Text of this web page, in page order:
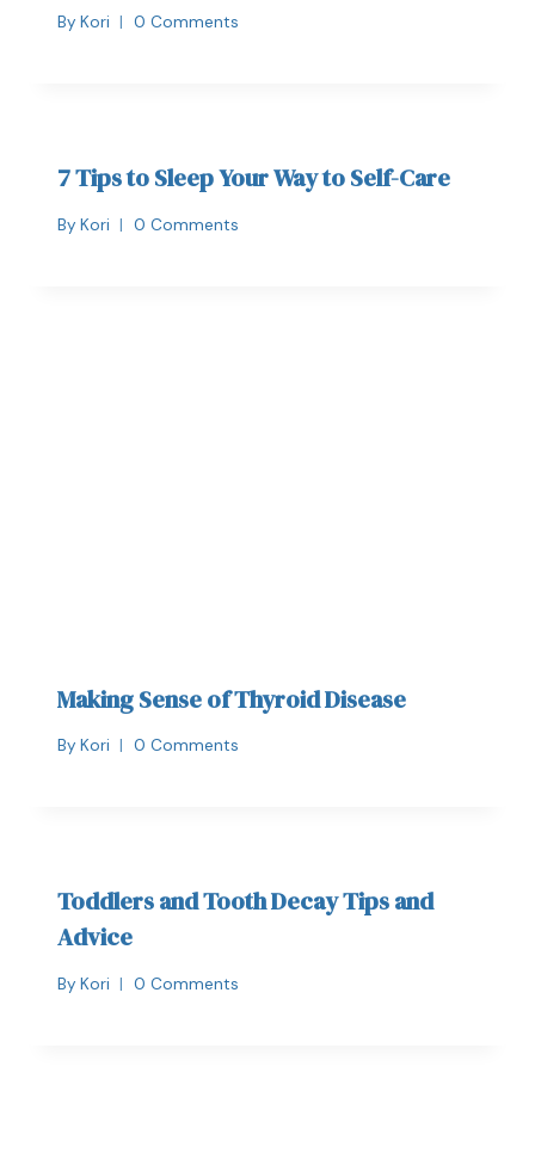
By Kori 0 Comments
7 Tips to Sleep Your Way to Self-Care
By Kori 0 Comments
Making Sense of Thyroid Disease
By Kori 0 Comments
Toddlers and Tooth Decay Tips and
Advice
By Kori 0 Comments